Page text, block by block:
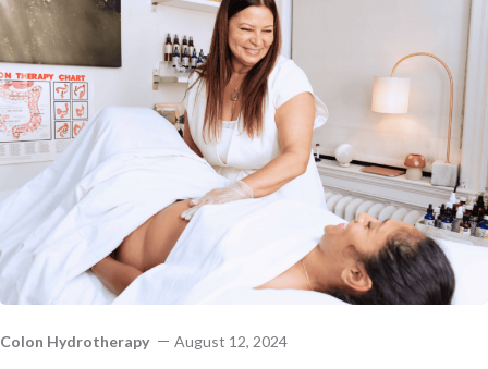
Colon Hydrotherapy August 12, 2024